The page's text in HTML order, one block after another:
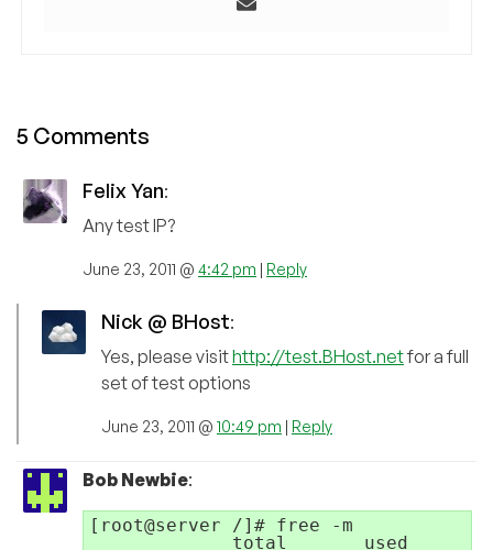
5 Comments
Felix Yan:
Any test IP?
June 23, 2011 @ 4:42 pm | Reply
Nick @ BHost:
Yes, please visithttp://test.BHost.netfor a full
set of test options
June 23, 2011 @ 10:49 pm | Reply
Bob Newbie:
[root@server /]# free -m
total       used